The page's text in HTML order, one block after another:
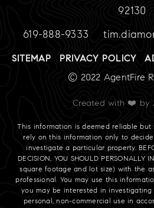
92130
619-888-9333
SITEMAP PRIVACY POLICY
Created with ❤️ by
© 2022 AgentFire
This information is deemed reliable but
rely on this information only to
investigate a particular property.
DECISION, YOU SHOULD PERSONALLY
square footage and lot size) with the
professional. You may use this
you may be interested in
personal, non-commercial use in